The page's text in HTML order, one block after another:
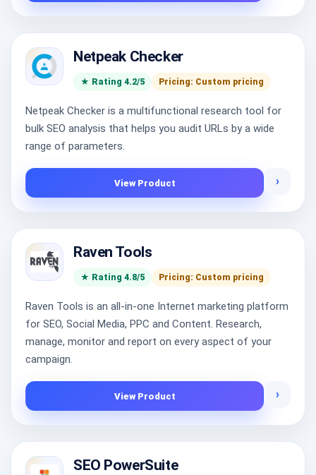
Netpeak Checker
★ Rating 4.2/5 Pricing: Custom pricing
Netpeak Checker is a multifunctional research tool for
bulk SEO analysis that helps you audit URLs by a wide
range of parameters.
View Product ›
Raven Tools
★ Rating 4.8/5 Pricing: Custom pricing
Raven Tools is an all-in-one Internet marketing platform
for SEO, Social Media, PPC and Content. Research,
manage, monitor and report on every aspect of your
campaign.
View Product ›
SEO PowerSuite